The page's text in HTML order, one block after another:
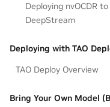
Deploying nvOCDR to
DeepStream
Deploying with TAO
TAO Deploy Overview
Bring Your Own Model